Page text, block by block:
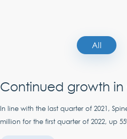
All
Continued growth in
In line with the last quarter of 2021,
million for the first quarter of 2022, up